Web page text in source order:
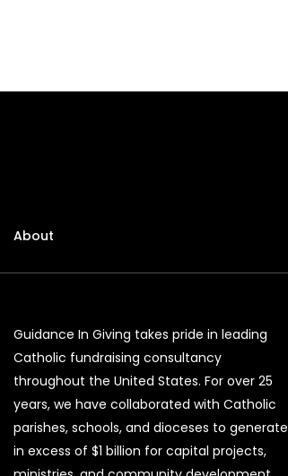
About
Guidance In Giving takes pride in leading
Catholic fundraising consultancy
throughout the United States. For over 25
years, we have collaborated with Catholic
parishes, schools, and dioceses to generate
in excess of $1 billion for capital projects,